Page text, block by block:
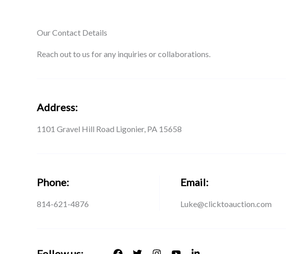
Our Contact Details
Reach out to us for any inquiries or collaborations.
Address:
1101 Gravel Hill Road Ligonier, PA 15658
Phone:
814-621-4876
Email:
Luke@clicktoauction.com